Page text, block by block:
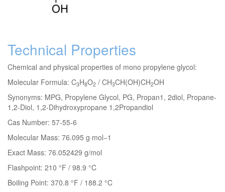
Technical Properties
Chemical and physical properties of mono propylene glycol:
Molecular Formula: C3H8O2 / CH3CH(OH)CH2OH
Synonyms: MPG, Propylene Glycol, PG, Propan1, 2diol, Propane-
1,2-Diol, 1,2-Dihydroxypropane 1,2Propandiol
Cas Number: 57-55-6
Molecular Mass: 76.095 g·mol−1
Exact Mass: 76.052429 g/mol
Flashpoint: 210 °F / 98.9 °C
Boiling Point: 370.8 °F / 188.2 °C